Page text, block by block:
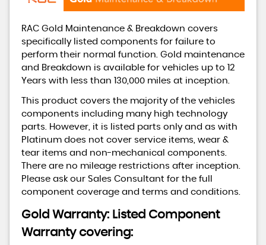
RAC Gold Maintenance & Breakdown covers
specifically listed components for failure to
perform their normal function. Gold maintenance
and Breakdown is available for vehicles up to 12
Years with less than 130,000 miles at inception.
This product covers the majority of the vehicles
components including many high technology
parts. However, it is listed parts only and as with
Platinum does not cover service items, wear &
tear items and non-mechanical components.
There are no mileage restrictions after inception.
Please ask our Sales Consultant for the full
component coverage and terms and conditions.
Gold Warranty: Listed Component
Warranty covering: